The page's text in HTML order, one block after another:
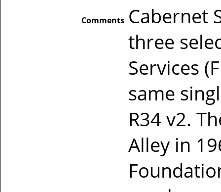
Comments Cabernet
three
Services
same
R34 v2.
Alley in